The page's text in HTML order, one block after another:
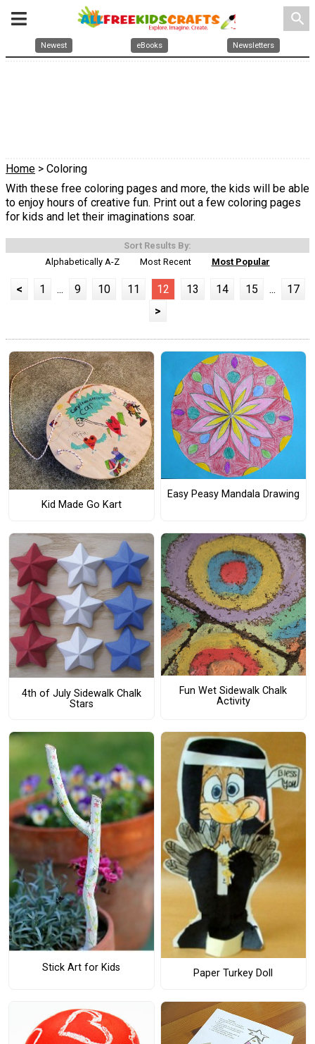
search
Newest eBooks Newsletters
Home > Coloring
With these free coloring pages and more, the kids will be able
to enjoy hours of creative fun. Print out a few coloring pages
for kids and let their imaginations soar.
Sort Results By:
Alphabetically A-Z
Most Recent Most Popular
< 1 ... 9 10 11 12 13 14 15 ...
17
>
Kid Made Go Kart
Easy Peasy Mandala Drawing
4th of July Sidewalk Chalk
Stars
Fun Wet Sidewalk Chalk
Activity
Stick Art for Kids Paper Turkey Doll